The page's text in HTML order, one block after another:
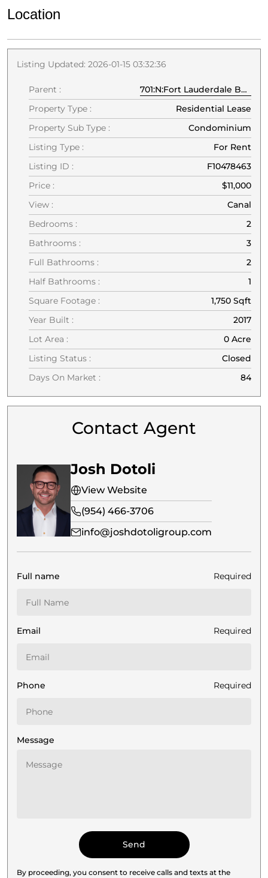
Location
Listing Updated: 2026-01-15 03:32:36
Parent :
701:N:Fort Lauderdale Beach Blvd:33304:Fort Lauderdale
Property Type :
Residential Lease
Property Sub Type :
Condominium
Listing Type :
For Rent
Listing ID :
F10478463
Price :
$11,000
View :
Canal
Bedrooms :
2
Bathrooms :
3
Full Bathrooms :
2
Half Bathrooms :
1
Square Footage :
1,750 Sqft
Year Built :
2017
Lot Area :
0 Acre
Listing Status :
Closed
Days On Market :
84
Contact Agent
Josh Dotoli
View Website
(954) 466-3706
info@joshdotoligroup.com
Full name Required
Email Required
Phone Required
Message
By proceeding, you consent to receive calls and texts at the